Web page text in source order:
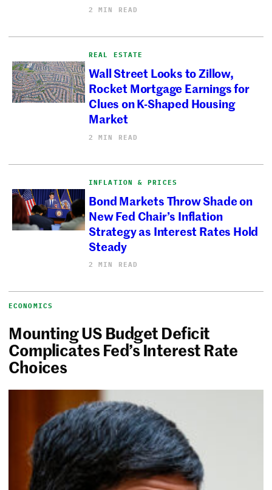
2 MIN READ
REAL ESTATE
Wall Street Looks to Zillow,
Rocket Mortgage Earnings for
Clues on K-Shaped Housing
Market
2 MIN READ
INFLATION & PRICES
Bond Markets Throw Shade on
New Fed Chair’s Inflation
Strategy as Interest Rates Hold
Steady
2 MIN READ
ECONOMICS
Mounting US Budget Deficit
Complicates Fed’s Interest Rate
Choices